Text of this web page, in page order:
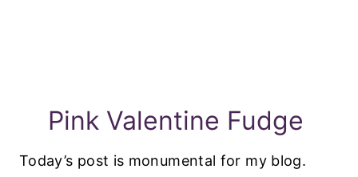
Pink Valentine Fudge
Today’s post is monumental for my blog.